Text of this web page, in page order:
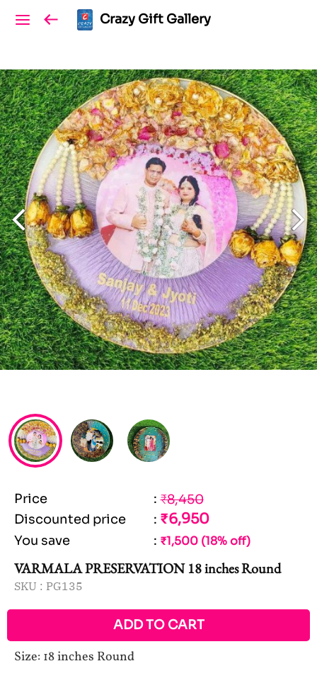
Crazy Gift Gallery
Price : ₹8,450
Discounted price
: ₹6,950
You save : ₹1,500 (18% off)
VARMALA PRESERVATION 18 inches Round
SKU : PG135
ADD TO CART
Size: 18 inches Round